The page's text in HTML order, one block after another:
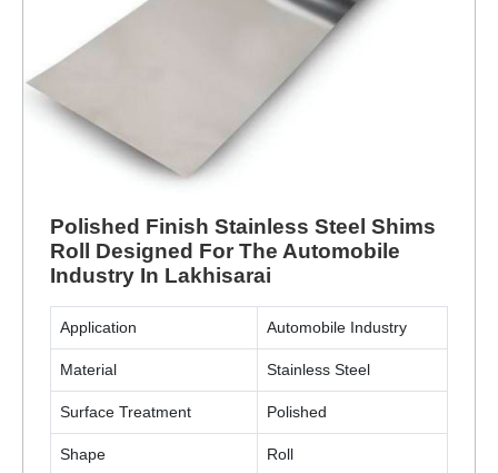
Polished Finish Stainless Steel Shims
Roll Designed For The Automobile
Industry In Lakhisarai
Application Automobile Industry
Material Stainless Steel
Surface Treatment Polished
Shape Roll